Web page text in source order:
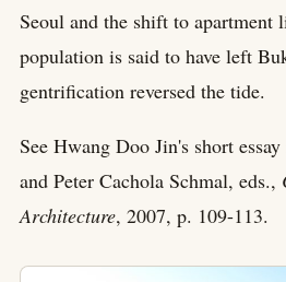
Seoul and the shift to
population is said to have left
gentrification reversed the tide.
See Hwang Doo Jin's short
and Peter Cachola Schmal, eds.,
Architecture, 2007, p. 109-113.